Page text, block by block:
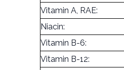
Vitamin A, RAE:
Niacin:
Vitamin B-6:
Vitamin B-12: